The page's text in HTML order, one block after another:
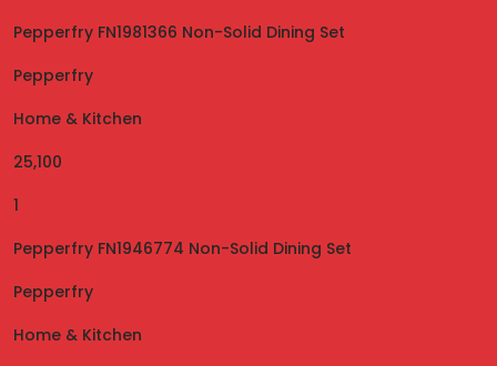
Pepperfry FN1981366 Non-Solid Dining Set
Pepperfry
Home & Kitchen
25,100
1
Pepperfry FN1946774 Non-Solid Dining Set
Pepperfry
Home & Kitchen